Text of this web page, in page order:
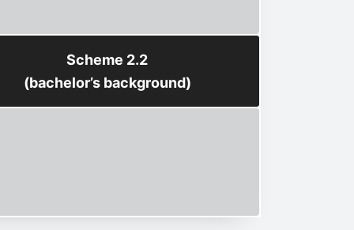
Scheme 2.2
(bachelor’s background)